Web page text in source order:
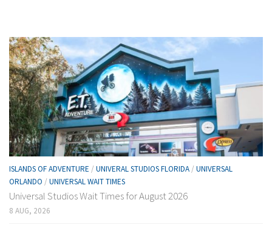
ISLANDS OF ADVENTURE / UNIVERAL STUDIOS FLORIDA / UNIVERSAL
ORLANDO / UNIVERSAL WAIT TIMES
Universal Studios Wait Times for August 2026
8 AUG, 2026